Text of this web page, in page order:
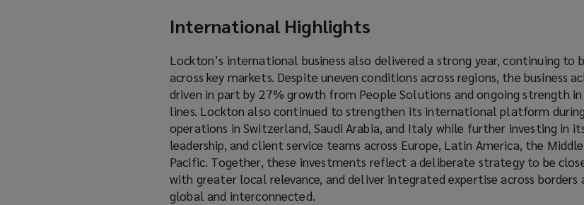
International Highlights
Lockton’s international business also delivered a strong year, continuing to
across key markets. Despite uneven conditions across regions, the business
driven in part by 27% growth from People Solutions and ongoing strength
lines. Lockton also continued to strengthen its international platform
operations in Switzerland, Saudi Arabia, and Italy while further investing in
leadership, and client service teams across Europe, Latin America, the
Pacific. Together, these investments reflect a deliberate strategy to be
with greater local relevance, and deliver integrated expertise across borders
global and interconnected.